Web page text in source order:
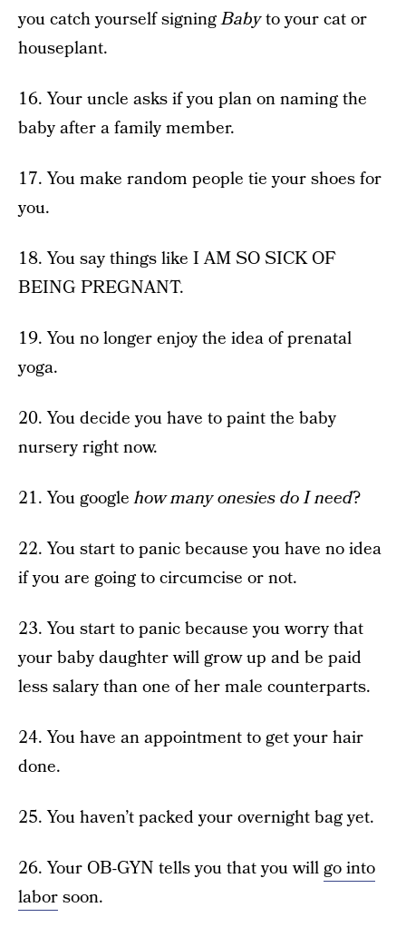
you catch yourself signingBabyto your cat or
houseplant.
16. Your uncle asks if you plan on naming the
baby after a family member.
17. You make random people tie your shoes for
you.
18. You say things like I AM SO SICK OF
BEING PREGNANT.
19. You no longer enjoy the idea of prenatal
yoga.
20. You decide you have to paint the baby
nursery right now.
21. You googlehow many onesies do I need?
22. You start to panic because you have no idea
if you are going to circumcise or not.
23. You start to panic because you worry that
your baby daughter will grow up and be paid
less salary than one of her male counterparts.
24. You have an appointment to get your hair
done.
25. You haven’t packed your overnight bag yet.
26. Your OB-GYN tells you that you willgo into
laborsoon.